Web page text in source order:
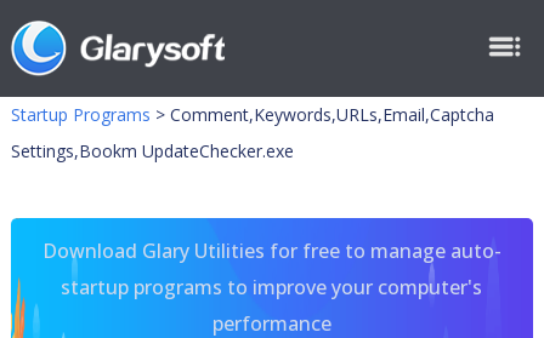
Startup Programs > Comment,Keywords,URLs,Email,Captcha
Settings,Bookm UpdateChecker.exe
Download Glary Utilities for free to manage auto-
startup programs to improve your computer's
performance